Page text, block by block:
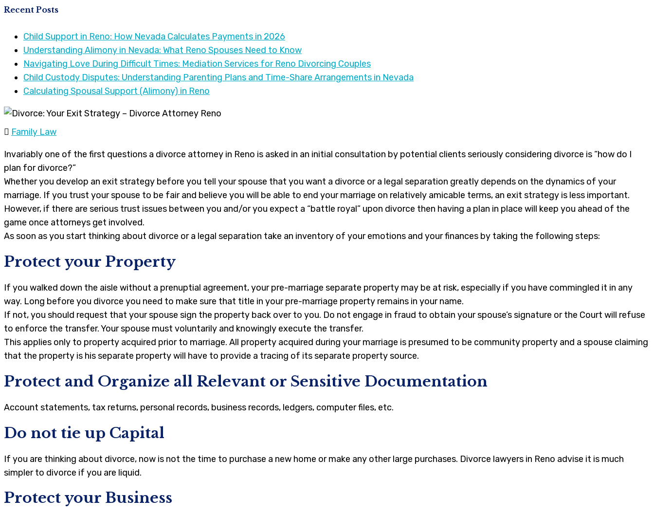
Recent Posts
Child Support in Reno: How Nevada Calculates Payments in 2026
Understanding Alimony in Nevada: What Reno Spouses Need to Know
Navigating Love During Difficult Times: Mediation Services for Reno Divorcing Couples
Child Custody Disputes: Understanding Parenting Plans and Time-Share Arrangements in Nevada
Calculating Spousal Support (Alimony) in Reno
Family Law
Invariably one of the first questions a divorce attorney in Reno is asked in an initial consultation by potential clients seriously considering divorce is “how do I
plan for divorce?”
Whether you develop an exit strategy before you tell your spouse that you want a divorce or a legal separation greatly depends on the dynamics of your
marriage. If you trust your spouse to be fair and believe you will be able to end your marriage on relatively amicable terms, an exit strategy is less important.
However, if there are serious trust issues between you and/or you expect a “battle royal” upon divorce then having a plan in place will keep you ahead of the
game once attorneys get involved.
As soon as you start thinking about divorce or a legal separation take an inventory of your emotions and your finances by taking the following steps:
Protect your Property
If you walked down the aisle without a prenuptial agreement, your pre-marriage separate property may be at risk, especially if you have commingled it in any
way. Long before you divorce you need to make sure that title in your pre-marriage property remains in your name.
If not, you should request that your spouse sign the property back over to you. Do not engage in fraud to obtain your spouse’s signature or the Court will refuse
to enforce the transfer. Your spouse must voluntarily and knowingly execute the transfer.
This applies only to property acquired prior to marriage. All property acquired during your marriage is presumed to be community property and a spouse claiming
that the property is his separate property will have to provide a tracing of its separate property source.
Protect and Organize all Relevant or Sensitive Documentation
Account statements, tax returns, personal records, business records, ledgers, computer files, etc.
Do not tie up Capital
If you are thinking about divorce, now is not the time to purchase a new home or make any other large purchases. Divorce lawyers in Reno advise it is much
simpler to divorce if you are liquid.
Protect your Business